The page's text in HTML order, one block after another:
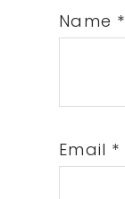
Name *
Email *